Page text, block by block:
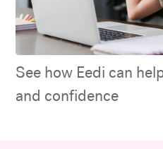
See how Eedi can
and confidence